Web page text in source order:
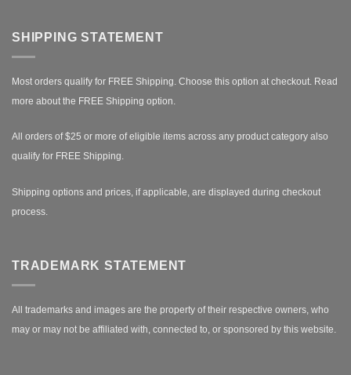
SHIPPING STATEMENT
Most orders qualify for FREE Shipping. Choose this option at checkout. Read
more about the FREE Shipping option.
All orders of $25 or more of eligible items across any product category also
qualify for FREE Shipping.
Shipping options and prices, if applicable, are displayed during checkout
process.
TRADEMARK STATEMENT
All trademarks and images are the property of their respective owners, who
may or may not be affiliated with, connected to, or sponsored by this website.